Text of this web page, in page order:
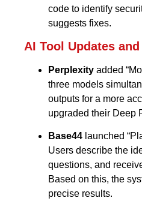
code to identify
suggests fixes.
AI Tool Updates
Perplexity added
three models
outputs for a more
upgraded their Deep
Base44 launched
Users describe the
questions, and
Based on this, the
precise results.